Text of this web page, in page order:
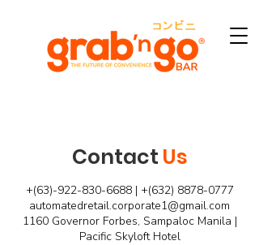
Contact Us
+(63)-922-830-6688 | +(632) 8878-0777
automatedretail.corporate1@gmail.com
1160 Governor Forbes, Sampaloc Manila |
Pacific Skyloft Hotel